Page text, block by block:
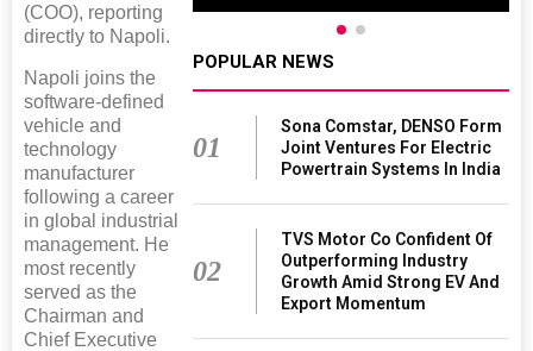
(COO), reporting
directly to Napoli.
Napoli joins the
software-defined
vehicle and
technology
manufacturer
following a career
in global industrial
management. He
most recently
served as the
Chairman and
Chief Executive
POPULAR NEWS
01
Sona Comstar, DENSO Form
Joint Ventures For Electric
Powertrain Systems In India
02
TVS Motor Co Confident Of
Outperforming Industry
Growth Amid Strong EV And
Export Momentum